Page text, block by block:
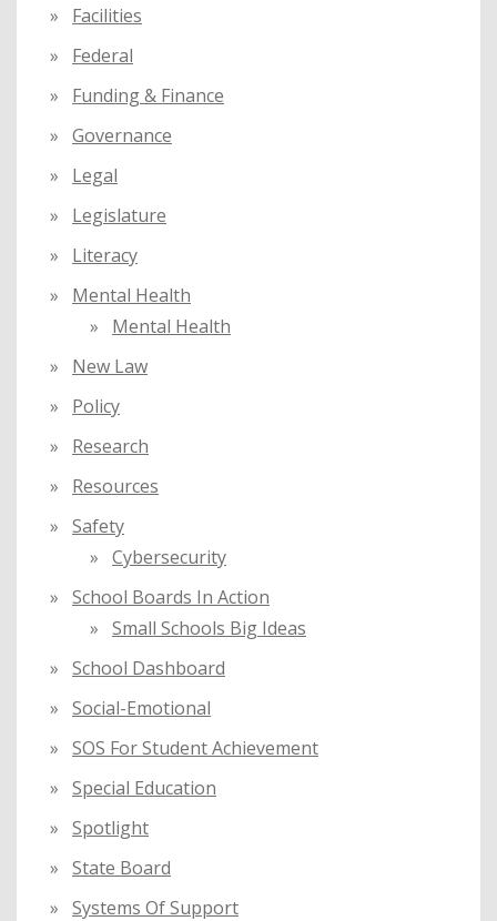
Facilities
Federal
Funding & Finance
Governance
Legal
Legislature
Literacy
Mental Health
Mental Health
New Law
Policy
Research
Resources
Safety
Cybersecurity
School Boards In Action
Small Schools Big Ideas
School Dashboard
Social-Emotional
SOS For Student Achievement
Special Education
Spotlight
State Board
Systems Of Support